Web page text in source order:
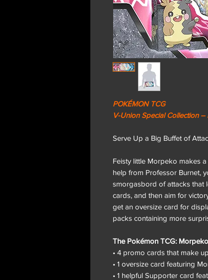
POKÉMON TCG
V-Union Special Collection
Serve Up a Big Buffet of
Feisty little Morpeko makes
help from Professor Burnet,
smorgasbord of attacks that
cards, and then aim for
get an oversize card for
packs containing more
The Pokémon TCG:
• 4 promo cards that make
• 1 oversize card featuring
• 1 helpful Supporter card